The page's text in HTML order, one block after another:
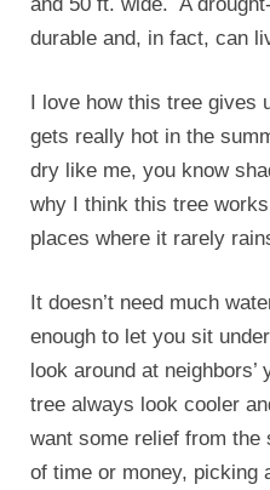
durable and, in fact, can
I love how this tree gives
gets really hot in the
dry like me, you know
why I think this tree
places where it rarely
It doesn’t need much
enough to let you sit
look around at
tree always look cooler
want some relief from the
of time or money, picking